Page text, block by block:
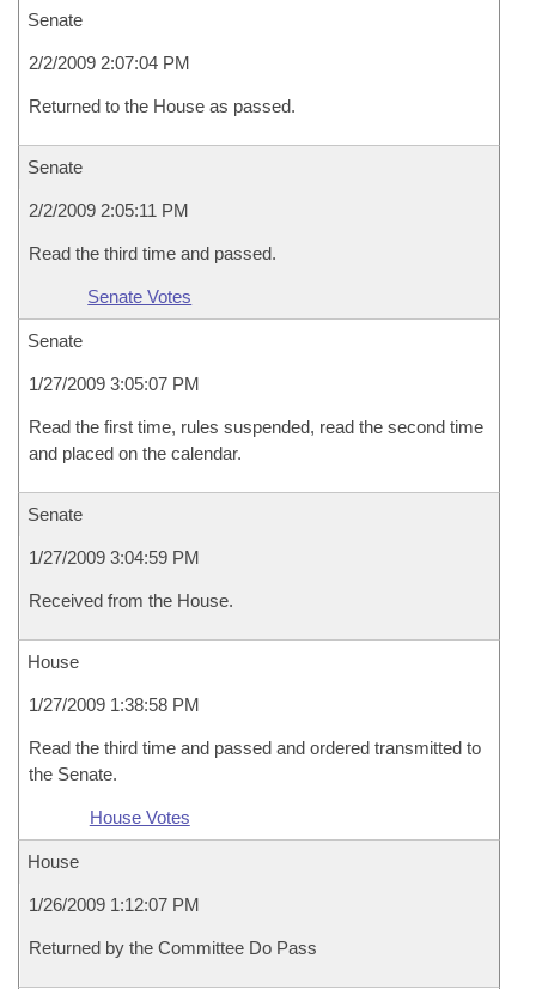
Senate
2/2/2009 2:07:04 PM
Returned to the House as passed.
Senate
2/2/2009 2:05:11 PM
Read the third time and passed.
Senate Votes
Senate
1/27/2009 3:05:07 PM
Read the first time, rules suspended, read the second time
and placed on the calendar.
Senate
1/27/2009 3:04:59 PM
Received from the House.
House
1/27/2009 1:38:58 PM
Read the third time and passed and ordered transmitted to
the Senate.
House Votes
House
1/26/2009 1:12:07 PM
Returned by the Committee Do Pass